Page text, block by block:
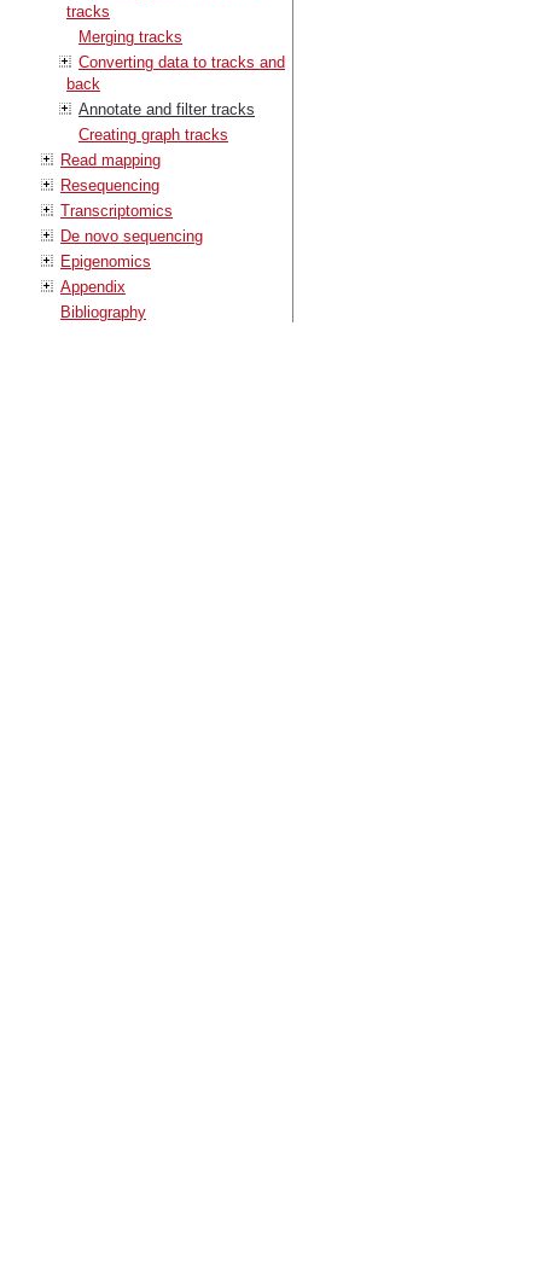
tracks
Merging tracks
Converting data to tracks and
back
Annotate and filter tracks
Creating graph tracks
Read mapping
Resequencing
Transcriptomics
De novo sequencing
Epigenomics
Appendix
Bibliography